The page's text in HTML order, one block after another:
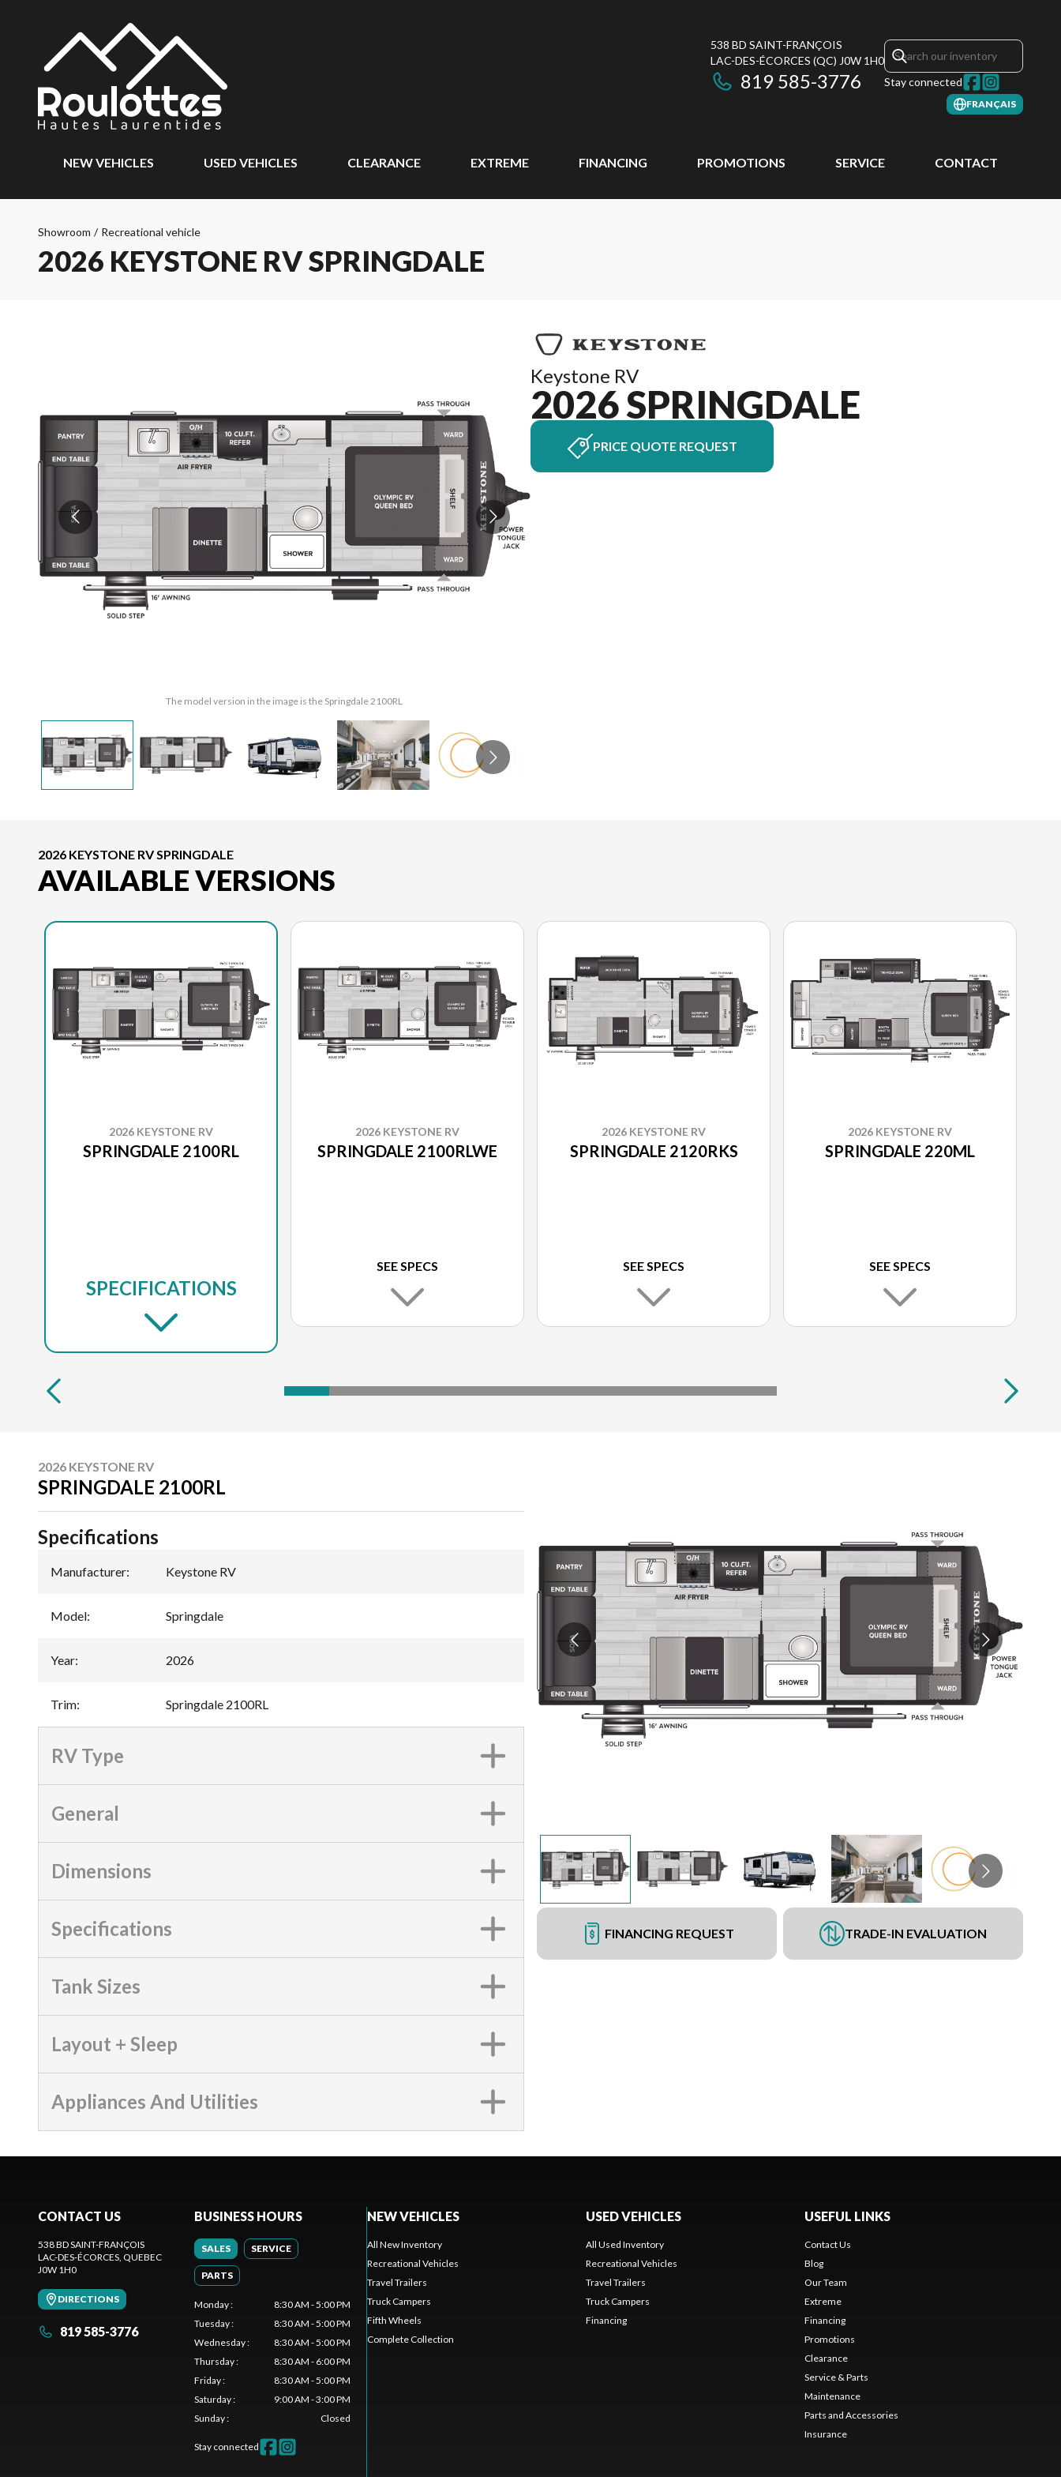
538 BD SAINT-FRANÇOIS
LAC-DES-ÉCORCES (QC) J0W 1H0
819 585-3776 Stay connected
FRANÇAIS
NEW VEHICLES USED VEHICLES CLEARANCE EXTREME FINANCING PROMOTIONS SERVICE CONTACT
Showroom / Recreational vehicle
2026 KEYSTONE RV SPRINGDALE
The model version in the image is the Springdale 2100RL
Keystone RV
2026 SPRINGDALE
PRICE QUOTE REQUEST
2026 KEYSTONE RV SPRINGDALE
AVAILABLE VERSIONS
2026 KEYSTONE RV
SPRINGDALE 2100RL
SPECIFICATIONS
2026 KEYSTONE RV
SPRINGDALE 2100RLWE
SEE SPECS
2026 KEYSTONE RV
SPRINGDALE 2120RKS
SEE SPECS
2026 KEYSTONE RV
SPRINGDALE 220ML
SEE SPECS
2026 KEYSTONE RV
SPRINGDALE 2100RL
FINANCING REQUEST TRADE-IN EVALUATION
Specifications
Manufacturer: Keystone RV
Model: Springdale
Year: 2026
Trim: Springdale 2100RL
RV Type
General
Dimensions
Specifications
Tank Sizes
Layout + Sleep
Appliances And Utilities
CONTACT US
538 BD SAINT-FRANÇOIS
LAC-DES-ÉCORCES , QUEBEC
J0W 1H0
DIRECTIONS
819 585-3776
BUSINESS HOURS
SALES SERVICE
PARTS
Monday:
8:30 AM - 5:00 PM
Tuesday:
8:30 AM - 5:00 PM
Wednesday:
8:30 AM - 5:00 PM
Thursday:
8:30 AM - 6:00 PM
Friday:
8:30 AM - 5:00 PM
Saturday:
9:00 AM - 3:00 PM
Sunday: Closed
Stay connected
NEW VEHICLES
All New Inventory
Recreational Vehicles
Travel Trailers
Truck Campers
Fifth Wheels
Complete Collection
USED VEHICLES
All Used Inventory
Recreational Vehicles
Travel Trailers
Truck Campers
Financing
USEFUL LINKS
Contact Us
Blog
Our Team
Extreme
Financing
Promotions
Clearance
Service & Parts
Maintenance
Parts and Accessories
Insurance